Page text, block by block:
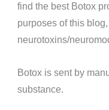
find the best Botox
purposes of this
neurotoxins/
Botox is sent by
substance.